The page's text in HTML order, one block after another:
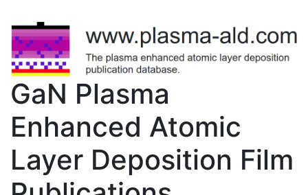
GaN Plasma
Enhanced Atomic
Layer Deposition Film